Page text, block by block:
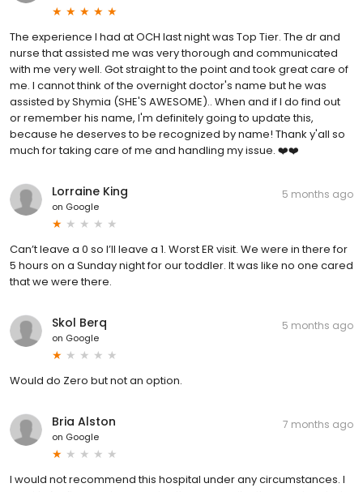
The experience I had at OCH last night was Top Tier. The dr and
nurse that assisted me was very thorough and communicated
with me very well. Got straight to the point and took great care of
me. I cannot think of the overnight doctor's name but he was
assisted by Shymia (SHE'S AWESOME).. When and if I do find out
or remember his name, I'm definitely going to update this,
because he deserves to be recognized by name! Thank y'all so
much for taking care of me and handling my issue. ❤️❤️
Lorraine King
on Google
5 months ago
Can’t leave a 0 so I’ll leave a 1. Worst ER visit. We were in there for
5 hours on a Sunday night for our toddler. It was like no one cared
that we were there.
Skol Berq
on Google
5 months ago
Would do Zero but not an option.
Bria Alston
on Google
7 months ago
I would not recommend this hospital under any circumstances. I